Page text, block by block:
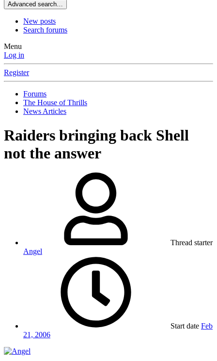
Advanced search…
New posts
Search forums
Menu
Log in
Register
Forums
The House of Thrills
News Articles
Raiders bringing back Shell
not the answer
Thread starter
Angel
Start date Feb
21, 2006